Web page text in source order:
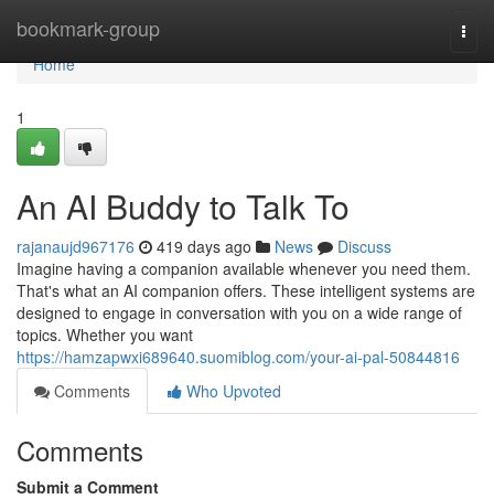
bookmark-group
Home
Home
1
An AI Buddy to Talk To
rajanaujd967176 419 days ago News
Discuss
Imagine having a companion available whenever you need them.
That's what an AI companion offers. These intelligent systems are
designed to engage in conversation with you on a wide range of
topics. Whether you want
https://hamzapwxi689640.suomiblog.com/your-ai-pal-50844816
Comments
Who Upvoted
Comments
Submit a Comment